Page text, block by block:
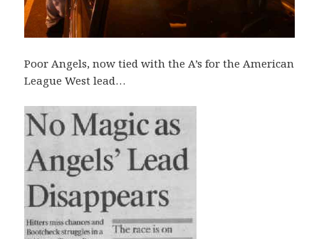
Poor Angels, now tied with the A’s for the American
League West lead…